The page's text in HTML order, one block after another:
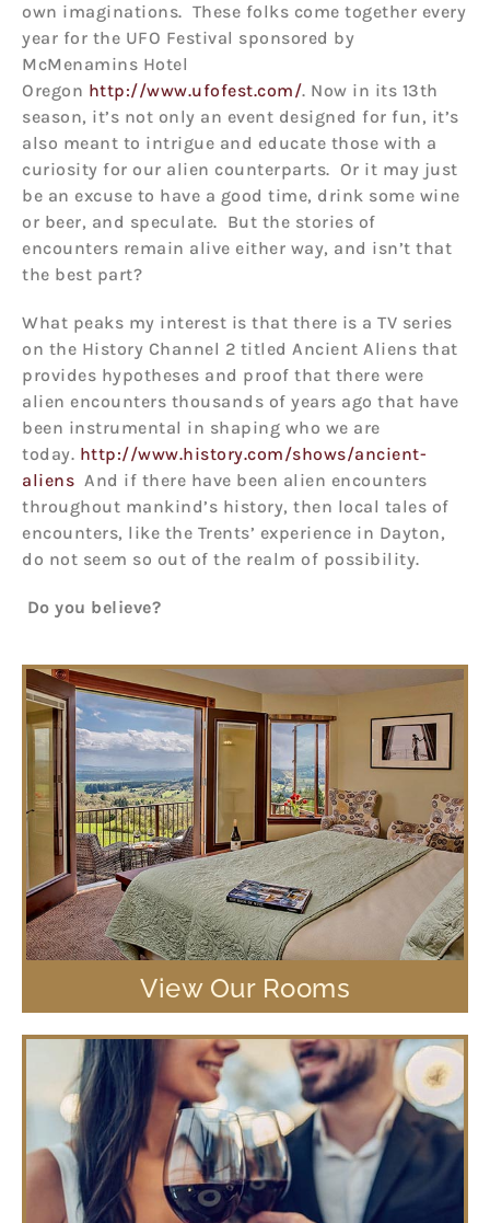
own imaginations. These folks come together every
year for the UFO Festival sponsored by
McMenamins Hotel
Oregon http://www.ufofest.com/. Now in its 13th
season, it’s not only an event designed for fun, it’s
also meant to intrigue and educate those with a
curiosity for our alien counterparts. Or it may just
be an excuse to have a good time, drink some wine
or beer, and speculate. But the stories of
encounters remain alive either way, and isn’t that
the best part?
What peaks my interest is that there is a TV series
on the History Channel 2 titled Ancient Aliens that
provides hypotheses and proof that there were
alien encounters thousands of years ago that have
been instrumental in shaping who we are
today. http://www.history.com/shows/ancient-
aliens And if there have been alien encounters
throughout mankind’s history, then local tales of
encounters, like the Trents’ experience in Dayton,
do not seem so out of the realm of possibility.
Do you believe?
View Our Rooms